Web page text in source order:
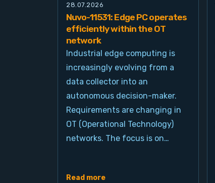
28.07.2026
Nuvo-11531: Edge PC operates
efficiently within the OT
network
Industrial edge computing is
increasingly evolving from a
data collector into an
autonomous decision-maker.
Requirements are changing in
OT (Operational Technology)
networks. The focus is on…
Read more